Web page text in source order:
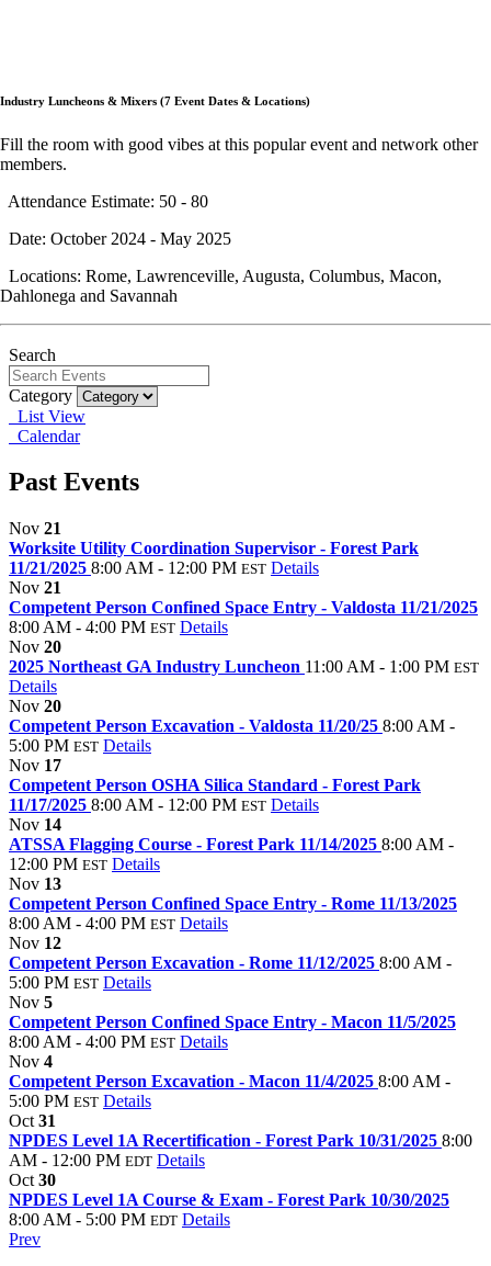
Industry Luncheons & Mixers (7 Event Dates & Locations)
Fill the room with good vibes at this popular event and network other
members.
Attendance Estimate: 50 - 80
Date: October 2024 - May 2025
Locations: Rome, Lawrenceville, Augusta, Columbus, Macon,
Dahlonega and Savannah
Search
Category
List View
Calendar
Past Events
Nov 21
Worksite Utility Coordination Supervisor - Forest Park
11/21/2025 8:00 AM - 12:00 PM EST Details
Nov 21
Competent Person Confined Space Entry - Valdosta 11/21/2025
8:00 AM - 4:00 PM EST Details
Nov 20
2025 Northeast GA Industry Luncheon 11:00 AM - 1:00 PM EST
Details
Nov 20
Competent Person Excavation - Valdosta 11/20/25 8:00 AM -
5:00 PM EST Details
Nov 17
Competent Person OSHA Silica Standard - Forest Park
11/17/2025 8:00 AM - 12:00 PM EST Details
Nov 14
ATSSA Flagging Course - Forest Park 11/14/2025 8:00 AM -
12:00 PM EST Details
Nov 13
Competent Person Confined Space Entry - Rome 11/13/2025
8:00 AM - 4:00 PM EST Details
Nov 12
Competent Person Excavation - Rome 11/12/2025 8:00 AM -
5:00 PM EST Details
Nov 5
Competent Person Confined Space Entry - Macon 11/5/2025
8:00 AM - 4:00 PM EST Details
Nov 4
Competent Person Excavation - Macon 11/4/2025 8:00 AM -
5:00 PM EST Details
Oct 31
NPDES Level 1A Recertification - Forest Park 10/31/2025 8:00
AM - 12:00 PM EDT Details
Oct 30
NPDES Level 1A Course & Exam - Forest Park 10/30/2025
8:00 AM - 5:00 PM EDT Details
Prev